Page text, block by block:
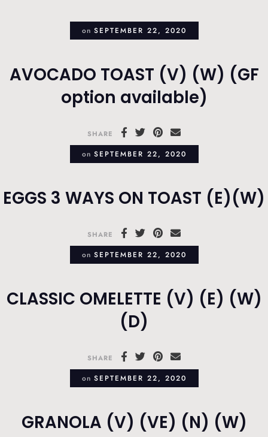
on SEPTEMBER 22, 2020
AVOCADO TOAST (V) (W) (GF
option available)
SHARE
on SEPTEMBER 22, 2020
EGGS 3 WAYS ON TOAST (E)(W)
SHARE
on SEPTEMBER 22, 2020
CLASSIC OMELETTE (V) (E) (W)
(D)
SHARE
on SEPTEMBER 22, 2020
GRANOLA (V) (VE) (N) (W)